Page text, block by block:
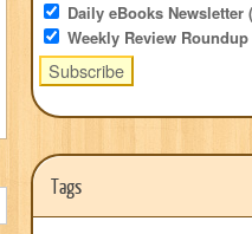
Daily eBooks Newsletter
Weekly Review Roundup
Tags